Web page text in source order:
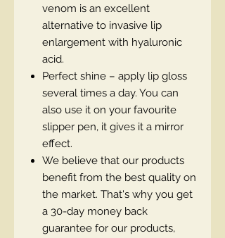
venom is an excellent
alternative to invasive lip
enlargement with hyaluronic
acid.
Perfect shine – apply lip gloss
several times a day. You can
also use it on your favourite
slipper pen, it gives it a mirror
effect.
We believe that our products
benefit from the best quality on
the market. That's why you get
a 30-day money back
guarantee for our products,